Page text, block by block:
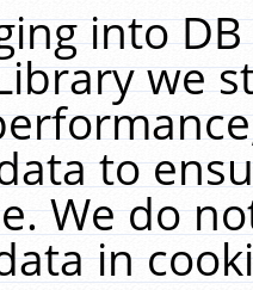
into
we
to
We do
in